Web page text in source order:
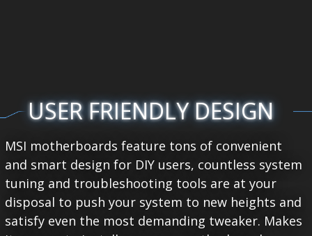
USER FRIENDLY DESIGN
MSI motherboards feature tons of convenient
and smart design for DIY users, countless system
tuning and troubleshooting tools are at your
disposal to push your system to new heights and
satisfy even the most demanding tweaker. Makes